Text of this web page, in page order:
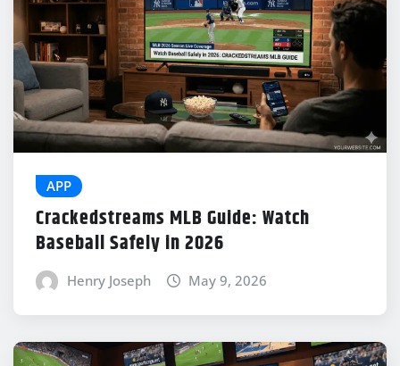
APP
Crackedstreams MLB Guide: Watch
Baseball Safely in 2026
Henry Joseph May 9, 2026